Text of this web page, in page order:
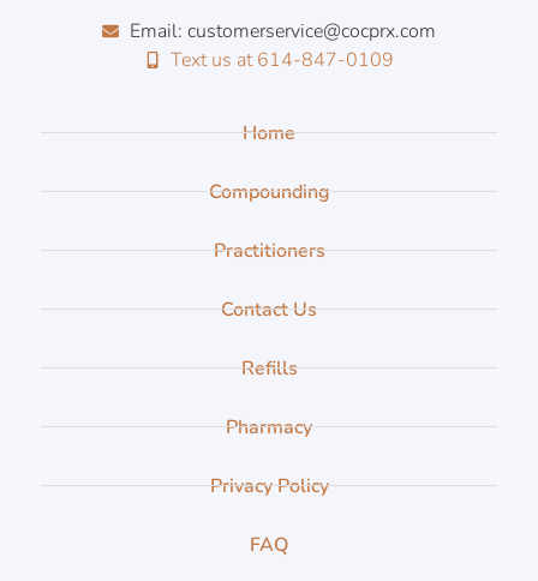
Email: customerservice@cocprx.com
Text us at 614-847-0109
Home
Compounding
Practitioners
Contact Us
Refills
Pharmacy
Privacy Policy
FAQ